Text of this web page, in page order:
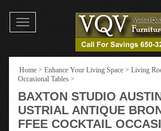
Toggle
navigation
Home > Enhance Your Living Space > Living
Occasional Tables >
BAXTON STUDIO
USTRIAL ANTIQUE
FFEE COCKTAIL